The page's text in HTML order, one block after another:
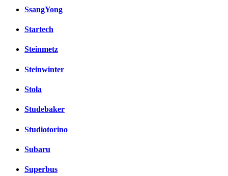
SsangYong
Startech
Steinmetz
Steinwinter
Stola
Studebaker
Studiotorino
Subaru
Superbus